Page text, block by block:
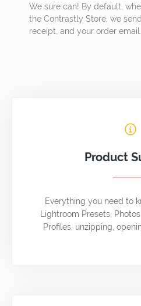
We sure can! By default,
the Contrastly Store, we
receipt, and your order
Product
Everything you need to
Lightroom Presets,
Profiles, unzipping,